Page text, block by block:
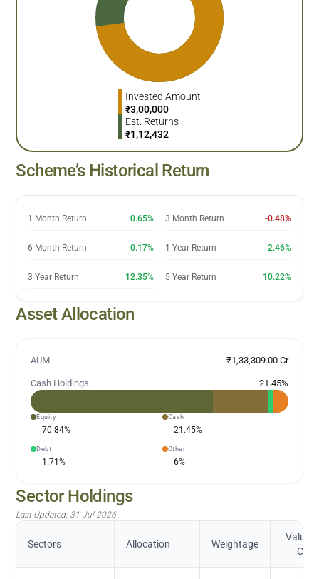
Invested Amount
₹3,00,000
Est. Returns
₹1,12,432
Scheme’s Historical Return
1 Month Return 0.65% 3 Month Return -0.48%
6 Month Return 0.17% 1 Year Return 2.46%
3 Year Return 12.35% 5 Year Return 10.22%
Asset Allocation
AUM ₹1,33,309.00 Cr
Cash Holdings 21.45%
Equity
70.84%
Cash
21.45%
Debt
1.71%
Other
6%
Sector Holdings
Last Updated: 31 Jul 2026
Sectors Allocation Weightage
Value
Cr.)